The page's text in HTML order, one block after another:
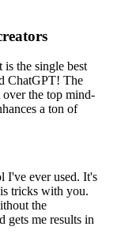
the single best
ChatGPT! The
the top mind-
a ton of
I've ever used. It's
tricks with you.
the
gets me results in